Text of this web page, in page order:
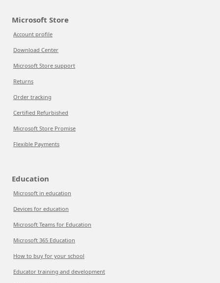
Microsoft Store
Account profile
Download Center
Microsoft Store support
Returns
Order tracking
Certified Refurbished
Microsoft Store Promise
Flexible Payments
Education
Microsoft in education
Devices for education
Microsoft Teams for Education
Microsoft 365 Education
How to buy for your school
Educator training and development